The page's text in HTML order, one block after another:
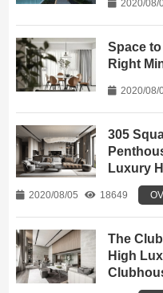
2020/08/
Space
Right
2020/08/
305
Luxury
2020/08/05 18649
The
High